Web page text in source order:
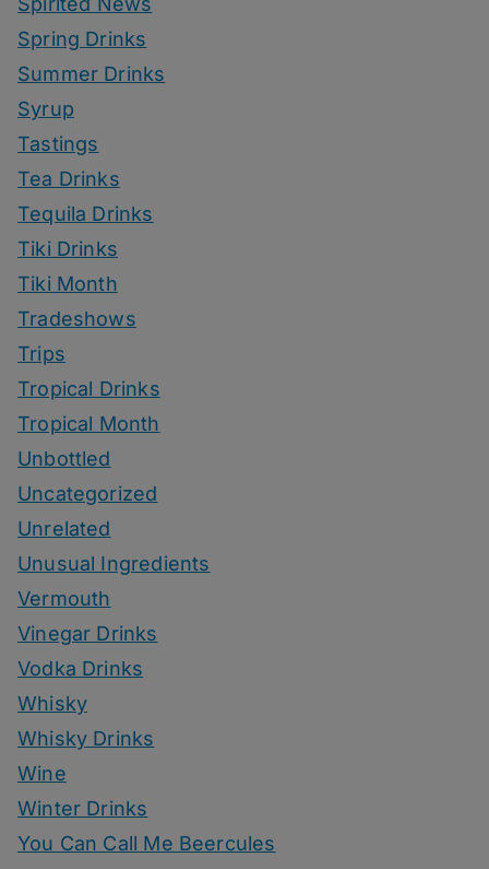
Spring Drinks
Summer Drinks
Syrup
Tastings
Tea Drinks
Tequila Drinks
Tiki Drinks
Tiki Month
Tradeshows
Trips
Tropical Drinks
Tropical Month
Unbottled
Uncategorized
Unrelated
Unusual Ingredients
Vermouth
Vinegar Drinks
Vodka Drinks
Whisky
Whisky Drinks
Wine
Winter Drinks
You Can Call Me Beercules